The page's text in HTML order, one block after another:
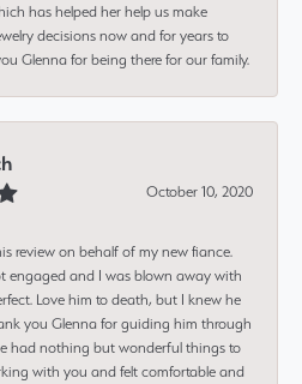
has helped her help us make
decisions now and for years to
Glenna for being there for our family.
October 10, 2020
review on behalf of my new fiance.
engaged and I was blown away with
Love him to death, but I knew he
you Glenna for guiding him through
had nothing but wonderful things to
with you and felt comfortable and